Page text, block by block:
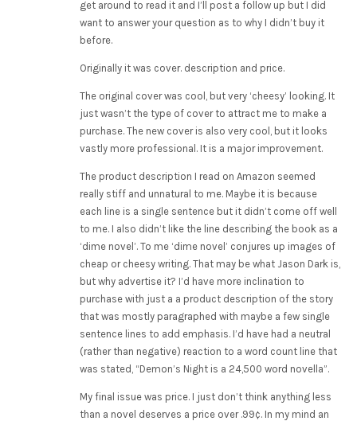
get around to read it and I’ll post a follow up but I did
want to answer your question as to why I didn’t buy it
before.
Originally it was cover. description and price.
The original cover was cool, but very ‘cheesy’ looking. It
just wasn’t the type of cover to attract me to make a
purchase. The new cover is also very cool, but it looks
vastly more professional. It is a major improvement.
The product description I read on Amazon seemed
really stiff and unnatural to me. Maybe it is because
each line is a single sentence but it didn’t come off well
to me. I also didn’t like the line describing the book as a
‘dime novel’. To me ‘dime novel’ conjures up images of
cheap or cheesy writing. That may be what Jason Dark is,
but why advertise it? I’d have more inclination to
purchase with just a a product description of the story
that was mostly paragraphed with maybe a few single
sentence lines to add emphasis. I’d have had a neutral
(rather than negative) reaction to a word count line that
was stated, “Demon’s Night is a 24,500 word novella”.
My final issue was price. I just don’t think anything less
than a novel deserves a price over .99¢. In my mind an